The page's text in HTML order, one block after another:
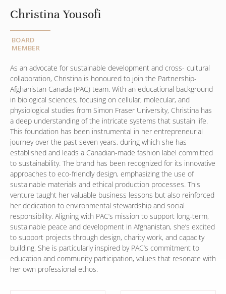
Christina Yousofi
BOARD
MEMBER
As an advocate for sustainable development and cross- cultural
collaboration, Christina is honoured to join the Partnership-
Afghanistan Canada (PAC) team. With an educational background
in biological sciences, focusing on cellular, molecular, and
physiological studies from Simon Fraser University, Christina has
a deep understanding of the intricate systems that sustain life.
This foundation has been instrumental in her entrepreneurial
journey over the past seven years, during which she has
established and leads a Canadian-made fashion label committed
to sustainability. The brand has been recognized for its innovative
approaches to eco-friendly design, emphasizing the use of
sustainable materials and ethical production processes. This
venture taught her valuable business lessons but also reinforced
her dedication to environmental stewardship and social
responsibility. Aligning with PAC’s mission to support long-term,
sustainable peace and development in Afghanistan, she’s excited
to support projects through design, charity work, and capacity
building. She is particularly inspired by PAC’s commitment to
education and community participation, values that resonate with
her own professional ethos.